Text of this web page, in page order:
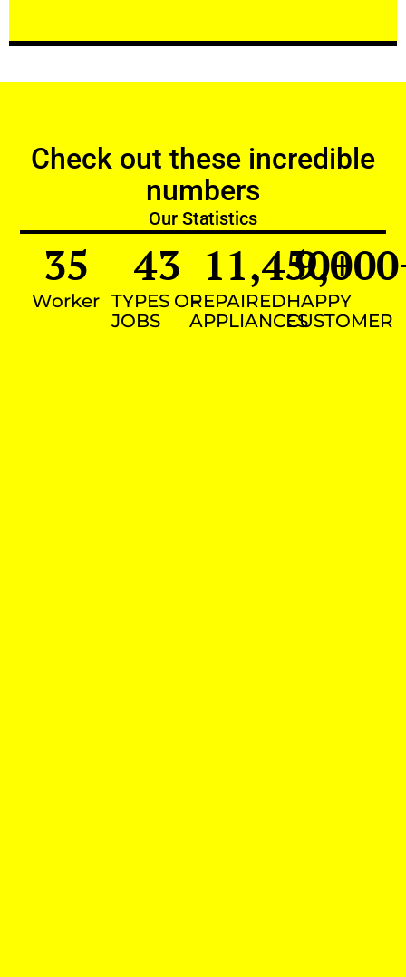
Check out these incredible
numbers
Our Statistics
Worker
35
TYPES OF
JOBS
43
REPAIRED
APPLIANCES
11,450+
HAPPY
CUSTOMER
9,000